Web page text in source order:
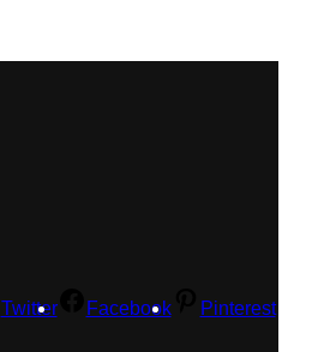
Twitter Facebook Pinterest